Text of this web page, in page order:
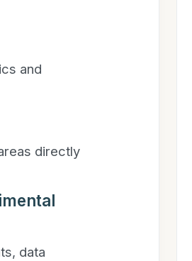
and
directly
data